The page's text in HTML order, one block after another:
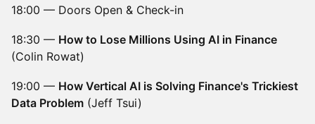
18:00 — Doors Open & Check-in
18:30 — How to Lose Millions Using AI in Finance
(Colin Rowat)
19:00 — How Vertical AI is Solving Finance's Trickiest
Data Problem (Jeff Tsui)